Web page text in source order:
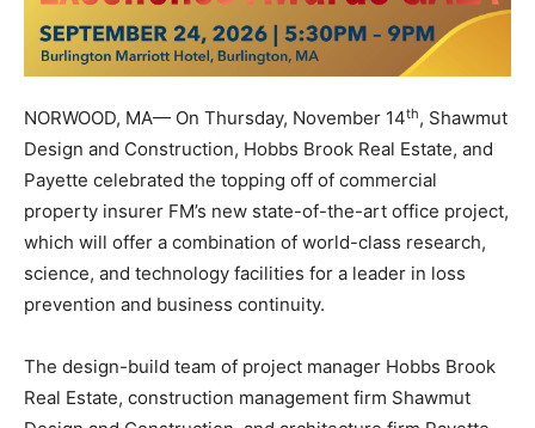
NORWOOD, MA— On Thursday, November 14th, Shawmut
Design and Construction, Hobbs Brook Real Estate, and
Payette celebrated the topping off of commercial
property insurer FM’s new state-of-the-art office project,
which will offer a combination of world-class research,
science, and technology facilities for a leader in loss
prevention and business continuity.
The design-build team of project manager Hobbs Brook
Real Estate, construction management firm Shawmut